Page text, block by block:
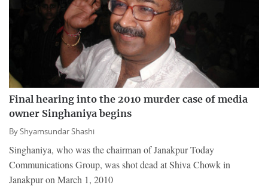
Final hearing into the 2010 murder case of media
owner Singhaniya begins
ByShyamsundar Shashi
Singhaniya, who was the chairman of Janakpur Today
Communications Group, was shot dead at Shiva Chowk in
Janakpur on March 1, 2010